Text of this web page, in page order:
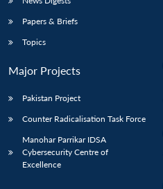
Papers & Briefs
Topics
Major Projects
Pakistan Project
Counter Radicalisation Task Force
Manohar Parrikar IDSA
Cybersecurity Centre of
Excellence